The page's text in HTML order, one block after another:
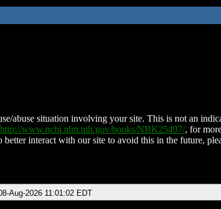
abuse situation involving your site. This is not an
http://www.ncbi.nlm.nih.gov/books/NBK25497/, for
interact with our site to avoid this in the future,
Aug-2026 11:01:02 EDT